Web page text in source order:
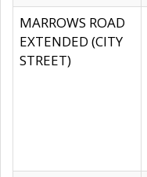
MARROWS ROAD
EXTENDED (CITY
STREET)